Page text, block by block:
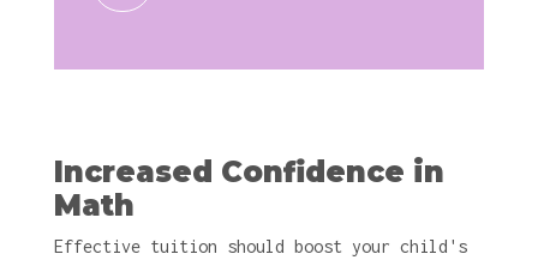
Increased Confidence in
Math
Effective tuition should boost your child's